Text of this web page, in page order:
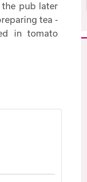
pub later
tea -
in tomato